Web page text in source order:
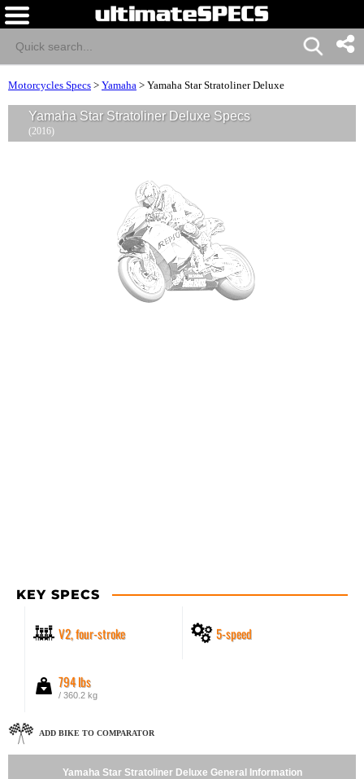
Motorcycles Specs > Yamaha > Yamaha Star Stratoliner Deluxe
Yamaha Star Stratoliner Deluxe Specs
(2016)
KEY SPECS
V2, four-stroke 5-speed
794 lbs
/ 360.2 kg
ADD BIKE TO COMPARATOR
Yamaha Star Stratoliner Deluxe General Information